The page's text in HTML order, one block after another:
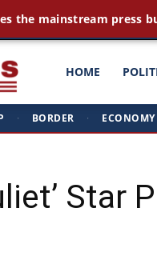
Patriots
HOME
· BORDER · ECONOMY
Star
the mainstream press